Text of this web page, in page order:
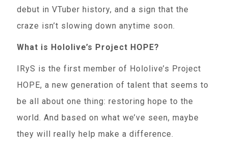
debut in VTuber history, and a sign that the
craze isn’t slowing down anytime soon.
What is Hololive’s Project HOPE?
IRyS is the first member of Hololive’s Project
HOPE, a new generation of talent that seems to
be all about one thing: restoring hope to the
world. And based on what we’ve seen, maybe
they will really help make a difference.